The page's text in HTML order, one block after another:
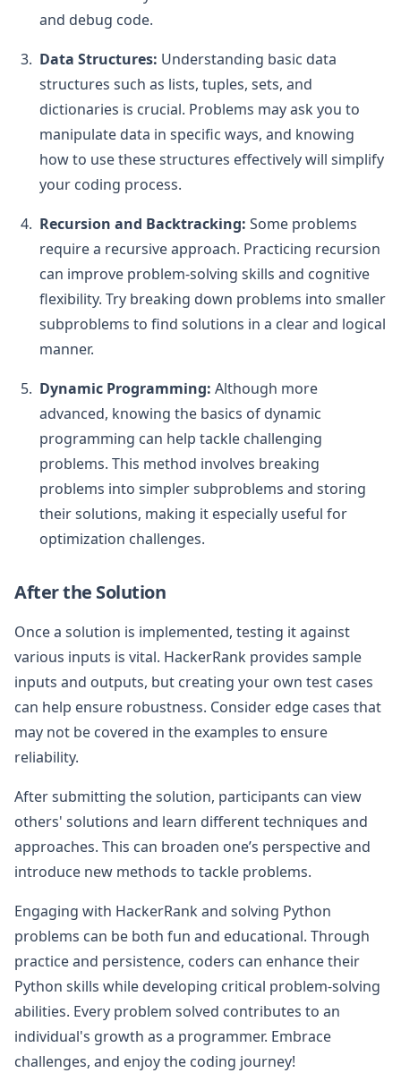
and debug code.
Data Structures: Understanding basic data
structures such as lists, tuples, sets, and
dictionaries is crucial. Problems may ask you to
manipulate data in specific ways, and knowing
how to use these structures effectively will simplify
your coding process.
Recursion and Backtracking: Some problems
require a recursive approach. Practicing recursion
can improve problem-solving skills and cognitive
flexibility. Try breaking down problems into smaller
subproblems to find solutions in a clear and logical
manner.
Dynamic Programming: Although more
advanced, knowing the basics of dynamic
programming can help tackle challenging
problems. This method involves breaking
problems into simpler subproblems and storing
their solutions, making it especially useful for
optimization challenges.
After the Solution
Once a solution is implemented, testing it against
various inputs is vital. HackerRank provides sample
inputs and outputs, but creating your own test cases
can help ensure robustness. Consider edge cases that
may not be covered in the examples to ensure
reliability.
After submitting the solution, participants can view
others' solutions and learn different techniques and
approaches. This can broaden one’s perspective and
introduce new methods to tackle problems.
Engaging with HackerRank and solving Python
problems can be both fun and educational. Through
practice and persistence, coders can enhance their
Python skills while developing critical problem-solving
abilities. Every problem solved contributes to an
individual's growth as a programmer. Embrace
challenges, and enjoy the coding journey!